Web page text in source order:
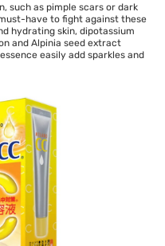
such as pimple scars or dark
have to fight against these
hydrating skin, dipotassium
and Alpinia seed extract
easily add sparkles and